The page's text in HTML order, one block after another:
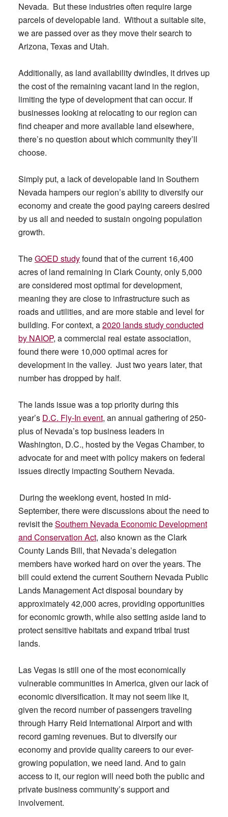
Nevada. But these industries often require large
parcels of developable land. Without a suitable site,
we are passed over as they move their search to
Arizona, Texas and Utah.
Additionally, as land availability dwindles, it drives up
the cost of the remaining vacant land in the region,
limiting the type of development that can occur. If
businesses looking at relocating to our region can
find cheaper and more available land elsewhere,
there’s no question about which community they’ll
choose.
Simply put, a lack of developable land in Southern
Nevada hampers our region’s ability to diversify our
economy and create the good paying careers desired
by us all and needed to sustain ongoing population
growth.
TheGOED studyfound that of the current 16,400
acres of land remaining in Clark County, only 5,000
are considered most optimal for development,
meaning they are close to infrastructure such as
roads and utilities, and are more stable and level for
building. For context, a2020 lands study conducted
by NAIOP, a commercial real estate association,
found there were 10,000 optimal acres for
development in the valley. Just two years later, that
number has dropped by half.
The lands issue was a top priority during this
year’s D.C. Fly-In event, an annual gathering of 250-
plus of Nevada’s top business leaders in
Washington, D.C., hosted by the Vegas Chamber, to
advocate for and meet with policy makers on federal
issues directly impacting Southern Nevada.
During the weeklong event, hosted in mid-
September, there were discussions about the need to
revisit theSouthern Nevada Economic Development
and Conservation Act, also known as the Clark
County Lands Bill, that Nevada’s delegation
members have worked hard on over the years. The
bill could extend the current Southern Nevada Public
Lands Management Act disposal boundary by
approximately 42,000 acres, providing opportunities
for economic growth, while also setting aside land to
protect sensitive habitats and expand tribal trust
lands.
Las Vegas is still one of the most economically
vulnerable communities in America, given our lack of
economic diversification. It may not seem like it,
given the record number of passengers traveling
through Harry Reid International Airport and with
record gaming revenues. But to diversify our
economy and provide quality careers to our ever-
growing population, we need land. And to gain
access to it, our region will need both the public and
private business community’s support and
involvement.